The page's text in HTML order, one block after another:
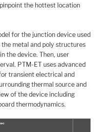
the hottest location
for the junction device used
metal and poly structures
the device. Then, user
PTM-ET uses advanced
transient electrical and
thermal source and
of the device including
thermodynamics.